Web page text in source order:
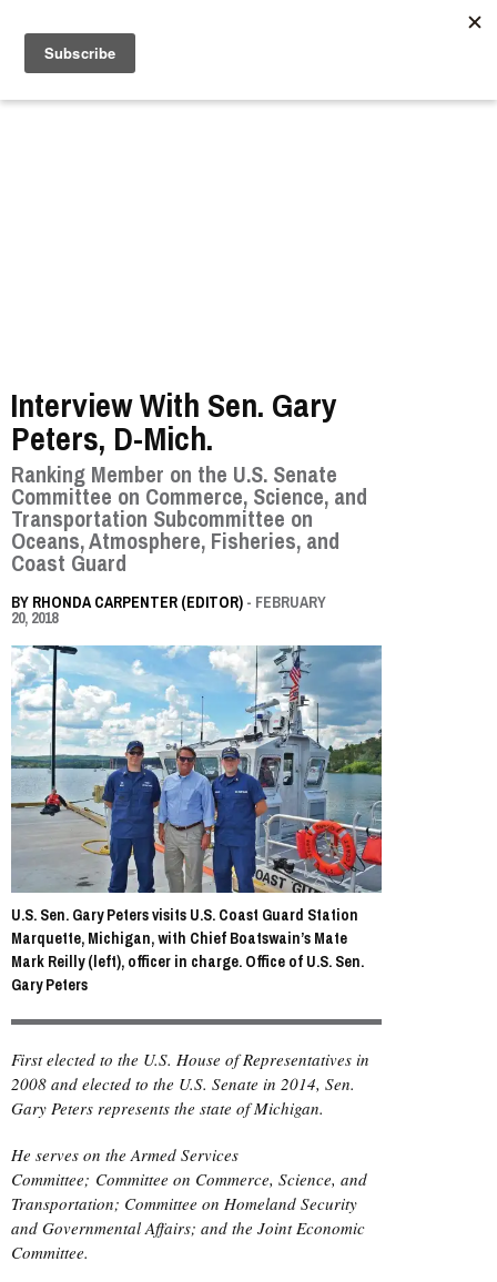
Interview With Sen. Gary
Peters, D-Mich.
Ranking Member on the U.S. Senate
Committee on Commerce, Science, and
Transportation Subcommittee on
Oceans, Atmosphere, Fisheries, and
Coast Guard
BY RHONDA CARPENTER (EDITOR) - FEBRUARY
20, 2018
U.S. Sen. Gary Peters visits U.S. Coast Guard Station
Marquette, Michigan, with Chief Boatswain’s Mate
Mark Reilly (left), officer in charge. Office of U.S. Sen.
Gary Peters
First elected to the U.S. House of Representatives in
2008 and elected to the U.S. Senate in 2014, Sen.
Gary Peters represents the state of Michigan.
He serves on the Armed Services
Committee; Committee on Commerce, Science, and
Transportation; Committee on Homeland Security
and Governmental Affairs; and the Joint Economic
Committee.